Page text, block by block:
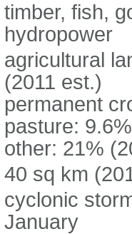
timber, fish,
hydropower
agricultural
(2011 est.)
permanent
pasture:
other: 21%
40 sq km
cyclonic
January